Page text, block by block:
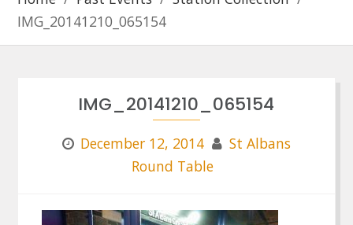
IMG_20141210_065154
IMG_20141210_065154
December 12, 2014
St Albans
Round Table